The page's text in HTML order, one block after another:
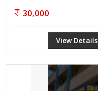
30,000
View Details